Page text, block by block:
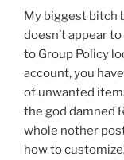
My biggest bitch
doesn’t appear
to Group Policy
account, you
of unwanted
the god damned
whole nother
how to